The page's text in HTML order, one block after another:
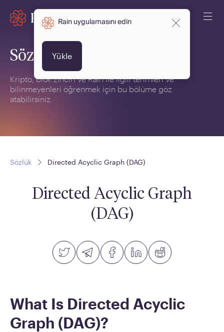
Sözlük
Kripto, blok zinciri ve Rain ile ilgili terimleri ve
bilinmeyenleri öğrenmek için bu bölüme göz
atabilirsiniz.
Sözlük Directed Acyclic Graph (DAG)
Directed Acyclic Graph
(DAG)
What Is Directed Acyclic
Graph (DAG)?
Rain uygulamasını edin
Yükle